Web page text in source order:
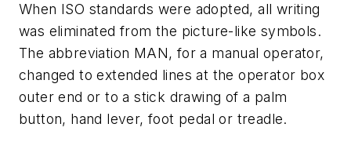
When ISO standards were adopted, all writing
was eliminated from the picture-like symbols.
The abbreviation MAN, for a manual operator,
changed to extended lines at the operator box
outer end or to a stick drawing of a palm
button, hand lever, foot pedal or treadle.